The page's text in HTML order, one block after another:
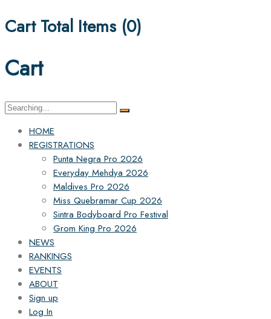
Cart Total Items (0)
Cart
Search
HOME
REGISTRATIONS
Punta Negra Pro 2026
Everyday Mehdya 2026
Maldives Pro 2026
Miss Quebramar Cup 2026
Sintra Bodyboard Pro Festival
Grom King Pro 2026
NEWS
RANKINGS
EVENTS
ABOUT
Sign up
Log In